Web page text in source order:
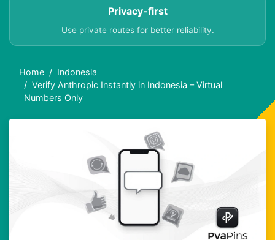
Privacy-first
Use private routes for better reliability.
Home
Indonesia
Verify Anthropic Instantly in Indonesia – Virtual
Numbers Only